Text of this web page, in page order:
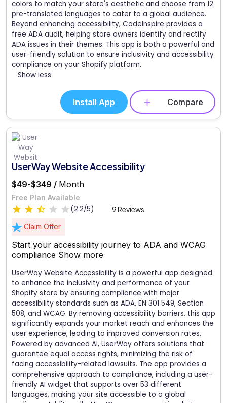
colors to match your store's aesthetic and choose from 12
pre-translated languages to cater to a global audience.
Beyond enhancing accessibility, CodeInspire provides a
free ADA audit, helping store owners identify and rectify
ADA issues in their themes. This app is both a powerful and
user-friendly solution to ensure inclusivity and accessibility
compliance on your Shopify platform.
Show less
Install App Compare
UserWay Website Accessibility
$49-$349 / Month
Free Plan Available
(2.2/5) 9 Reviews
Claim Offer
Start your accessibility journey to ADA and WCAG
compliance Show more
UserWay Website Accessibility is a powerful app designed
to enhance the inclusivity and performance of your
Shopify store by ensuring compliance with major
accessibility standards such as ADA, EN 301 549, Section
508, and WCAG. By removing accessibility barriers, this app
significantly expands your market reach and enhances the
user experience, leading to improved conversion rates.
Powered by advanced AI, UserWay offers solutions that
guarantee equal access rights, minimizing the risk of
facing accessibility-related lawsuits. The app provides a
comprehensive approach to compliance, including a user-
friendly AI widget that supports over 53 different
languages, making your site accessible to a global